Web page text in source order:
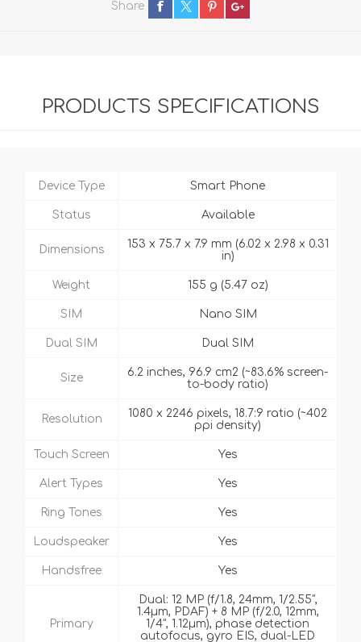
Share
PRODUCTS SPECIFICATIONS
Device Type Smart Phone
Status Available
Dimensions
153 x 75.7 x 7.9 mm (6.02 x 2.98 x 0.31
in)
Weight 155 g (5.47 oz)
SIM Nano SIM
Dual SIM Dual SIM
Size
6.2 inches, 96.9 cm2 (~83.6% screen-
to-body ratio)
Resolution
1080 x 2246 pixels, 18.7:9 ratio (~402
ppi density)
Touch Screen Yes
Alert Types Yes
Ring Tones Yes
Loudspeaker Yes
Handsfree Yes
Primary
Dual: 12 MP (f/1.8, 24mm, 1/2.55",
1.4µm, PDAF) + 8 MP (f/2.0, 12mm,
1/4", 1.12µm), phase detection
autofocus, gyro EIS, dual-LED